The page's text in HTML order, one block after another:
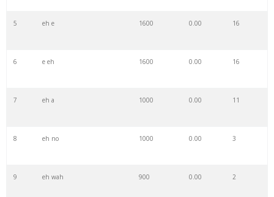
5 eh e 1600 0.00 16
6 e eh 1600 0.00 16
7 eh a 1000 0.00 11
8 eh no 1000 0.00 3
9 eh wah 900 0.00 2